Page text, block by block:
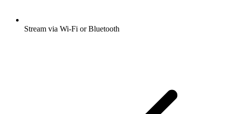
Stream via Wi-Fi or Bluetooth